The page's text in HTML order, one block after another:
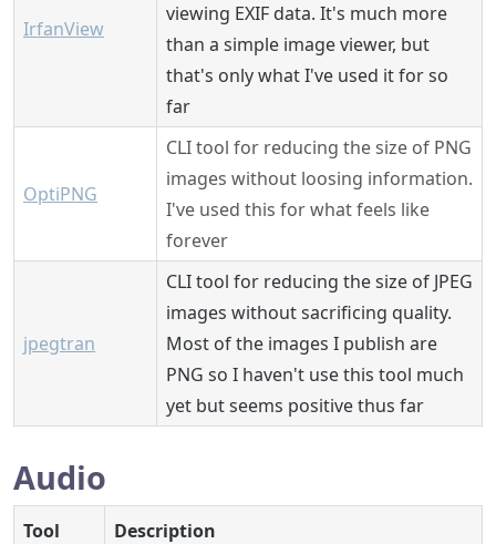
IrfanView
viewing EXIF data. It's much more
than a simple image viewer, but
that's only what I've used it for so
far
OptiPNG
CLI tool for reducing the size of PNG
images without loosing information.
I've used this for what feels like
forever
jpegtran
CLI tool for reducing the size of JPEG
images without sacrificing quality.
Most of the images I publish are
PNG so I haven't use this tool much
yet but seems positive thus far
Audio
Tool Description